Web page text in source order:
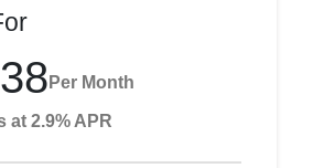
Per Month
at 2.9% APR